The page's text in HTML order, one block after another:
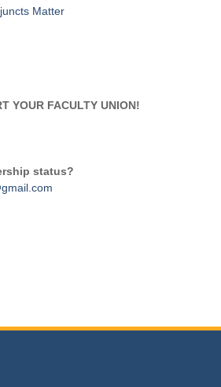
Matter
YOUR FACULTY UNION!
status?